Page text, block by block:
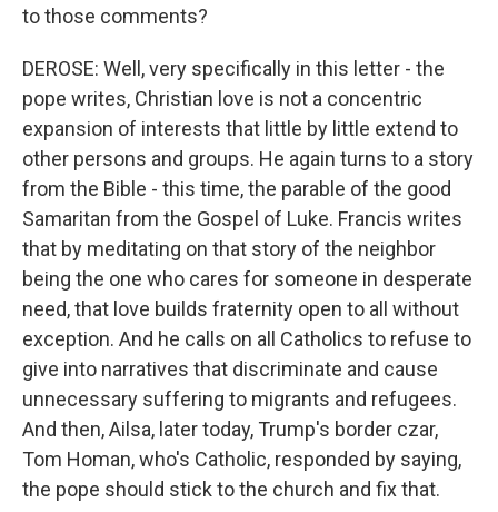
to those comments?
DEROSE: Well, very specifically in this letter - the
pope writes, Christian love is not a concentric
expansion of interests that little by little extend to
other persons and groups. He again turns to a story
from the Bible - this time, the parable of the good
Samaritan from the Gospel of Luke. Francis writes
that by meditating on that story of the neighbor
being the one who cares for someone in desperate
need, that love builds fraternity open to all without
exception. And he calls on all Catholics to refuse to
give into narratives that discriminate and cause
unnecessary suffering to migrants and refugees.
And then, Ailsa, later today, Trump's border czar,
Tom Homan, who's Catholic, responded by saying,
the pope should stick to the church and fix that.